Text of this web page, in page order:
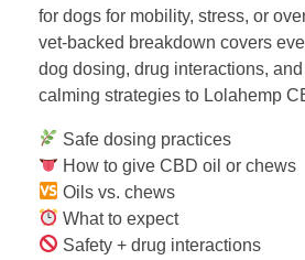
for dogs for mobility, stress, or
vet-backed breakdown covers
dog dosing, drug interactions,
calming strategies to Lolahemp
Safe dosing practices
How to give CBD oil or chews
Oils vs. chews
What to expect
Safety + drug interactions